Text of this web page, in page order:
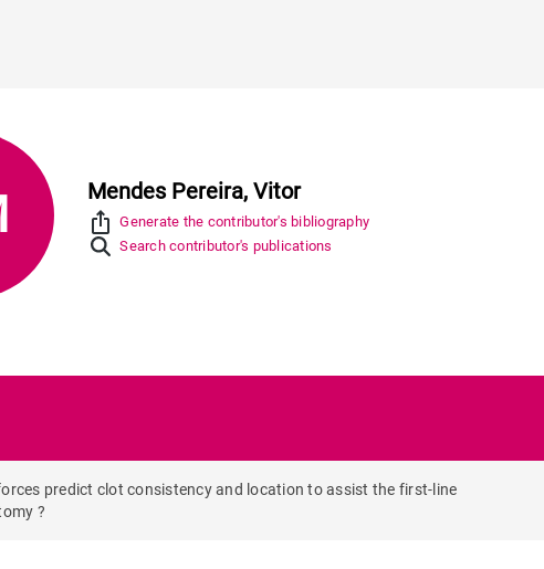
Mendes Pereira, Vitor
ios_share
Generate the contributor's bibliography
Search contributor's publications
predict clot consistency and location to assist the first-line
?